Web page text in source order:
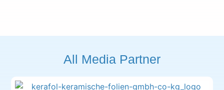
All Media Partner